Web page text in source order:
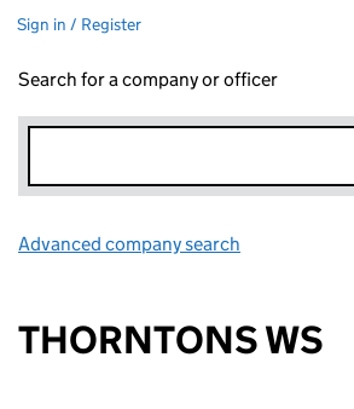
Sign in / Register
Search for a company or officer
Advanced company search
THORNTONS WS